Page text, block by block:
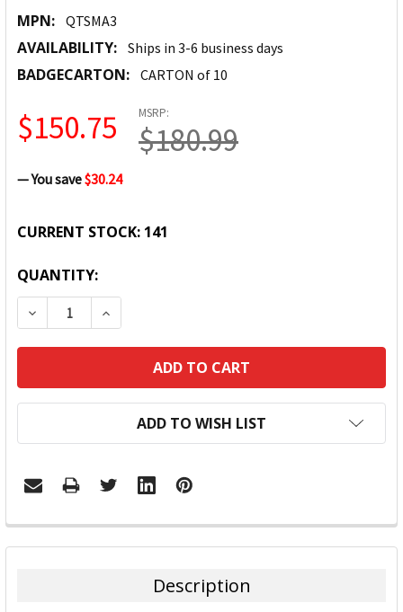
MPN: QTSMA3
AVAILABILITY: Ships in 3-6 business days
BADGECARTON: CARTON of 10
MSRP:
$180.99
$150.75
— You save$30.24
CURRENT STOCK: 141
QUANTITY:
DECREASE QUANTITY:INCREASE QUANTITY:
ADD TO WISH LIST
FREQUENTLY
BOUGHT
Description